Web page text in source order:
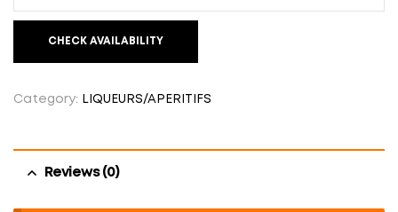
CHECK AVAILABILITY
Category: LIQUEURS/APERITIFS
Reviews (0)